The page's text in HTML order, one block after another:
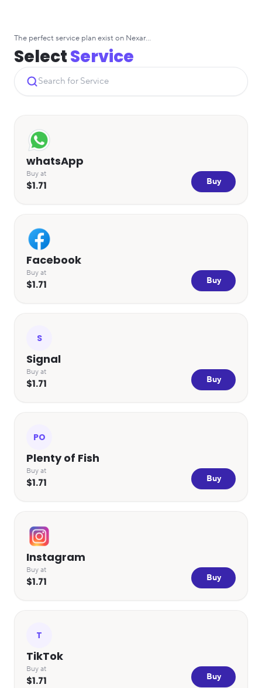
The perfect service plan exist on Nexar...
SelectService
whatsApp
Buy at
$1.71 Buy
Facebook
Buy at
$1.71 Buy
S
Signal
Buy at
$1.71 Buy
PO
Plenty of Fish
Buy at
$1.71 Buy
Instagram
Buy at
$1.71 Buy
T
TikTok
Buy at
$1.71 Buy